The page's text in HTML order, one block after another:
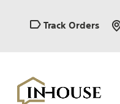
Track Orders